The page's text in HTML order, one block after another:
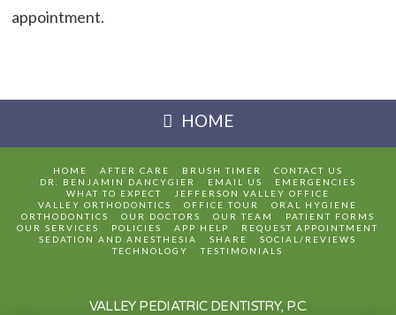
appointment.
HOME
HOME AFTER CARE BRUSH TIMER
CONTACT US
DR. BENJAMIN DANCYGIER
EMAIL US
EMERGENCIES
WHAT TO EXPECT
JEFFERSON VALLEY OFFICE
VALLEY ORTHODONTICS
OFFICE TOUR
ORAL HYGIENE
ORTHODONTICS
OUR DOCTORS OUR TEAM
PATIENT FORMS
OUR SERVICES
POLICIES APP HELP
REQUEST APPOINTMENT
SEDATION AND ANESTHESIA
SHARE
SOCIAL/REVIEWS
TECHNOLOGY
TESTIMONIALS
VALLEY PEDIATRIC DENTISTRY, P.C.